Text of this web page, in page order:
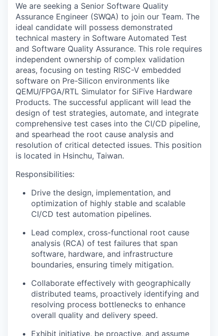
We are seeking a Senior Software Quality
Assurance Engineer (SWQA) to join our Team. The
ideal candidate will possess demonstrated
technical mastery in Software Automated Test
and Software Quality Assurance. This role requires
independent ownership of complex validation
areas, focusing on testing RISC-V embedded
software on Pre-Silicon environments like
QEMU/FPGA/RTL Simulator for SiFive Hardware
Products. The successful applicant will lead the
design of test strategies, automate, and integrate
comprehensive test cases into the CI/CD pipeline,
and spearhead the root cause analysis and
resolution of critical detected issues. This position
is located in Hsinchu, Taiwan.
Responsibilities:
Drive the design, implementation, and
optimization of highly stable and scalable
CI/CD test automation pipelines.
Lead complex, cross-functional root cause
analysis (RCA) of test failures that span
software, hardware, and infrastructure
boundaries, ensuring timely mitigation.
Collaborate effectively with geographically
distributed teams, proactively identifying and
resolving process bottlenecks to enhance
overall quality and delivery speed.
Exhibit initiative, be proactive, and assume